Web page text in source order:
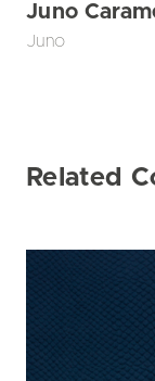
Juno
Juno
Related